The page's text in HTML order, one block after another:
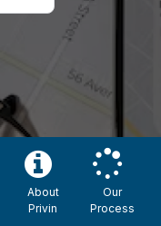
About
Privin
Our
Process